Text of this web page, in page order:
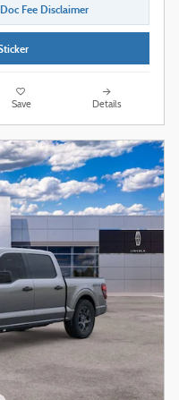
Fee Disclaimer
Save Details